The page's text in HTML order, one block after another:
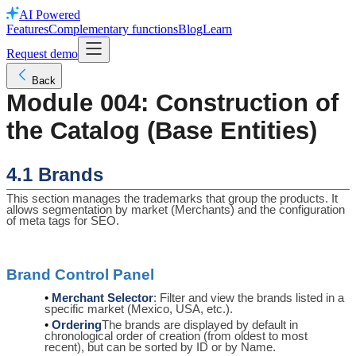
AI Powered
FeaturesComplementary functionsBlogLearn
Request demo
Back
Module 004: Construction of
the Catalog (Base Entities)
4.1 Brands
This section manages the trademarks that group the products. It
allows segmentation by market (Merchants) and the configuration
of meta tags for SEO.
Brand Control Panel
Merchant Selector: Filter and view the brands listed in a
specific market (Mexico, USA, etc.).
OrderingThe brands are displayed by default in
chronological order of creation (from oldest to most
recent), but can be sorted by ID or by Name.